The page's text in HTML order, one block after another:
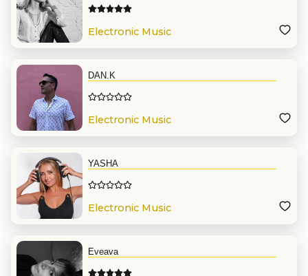
Electronic Music
DAN.K
Electronic Music
YASHA
Electronic Music
Eveava